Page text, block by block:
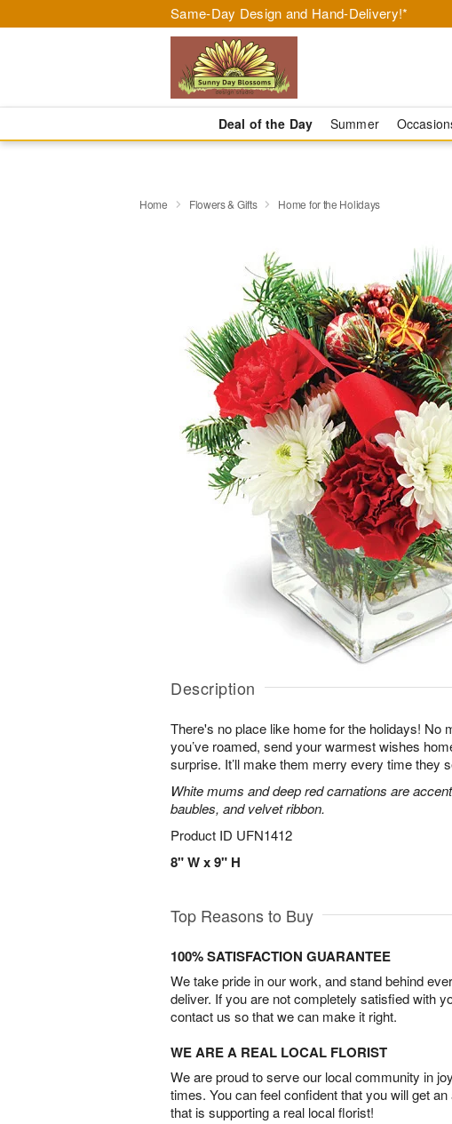
Same-Day Design and Hand-Delivery!*
Deal of the Day Summer
Home Flowers & Gifts Home for the Holidays
Description
There's no place like home for the holidays! No
you’ve roamed, send your warmest wishes
surprise. It’ll make them merry every time they
White mums and deep red carnations are
baubles, and velvet ribbon.
Product ID UFN1412
8" W x 9" H
Top Reasons to Buy
100% SATISFACTION GUARANTEE
We take pride in our work, and stand behind
deliver. If you are not completely satisfied with
contact us so that we can make it right.
WE ARE A REAL LOCAL FLORIST
We are proud to serve our local community in
times. You can feel confident that you will get
that is supporting a real local florist!